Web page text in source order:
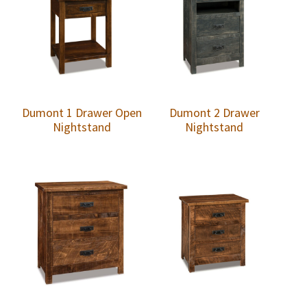
Dumont 1 Drawer Open
Nightstand
Dumont 2 Drawer
Nightstand